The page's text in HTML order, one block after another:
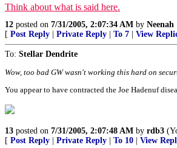
Think about what is said here.
12 posted on 7/31/2005, 2:07:34 AM by Neenah
[ Post Reply Private Reply To 7 View
To: Stellar Dendrite
Wow, too bad GW wasn't working this hard on
You appear to have contracted the Joe Hadenuf
13 posted on 7/31/2005, 2:07:48 AM by rdb3
[ Post Reply Private Reply To 10 View